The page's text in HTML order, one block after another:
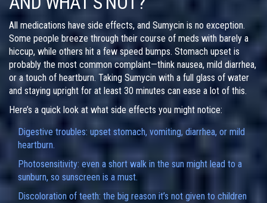
All medications have side effects, and Sumycin is no exception.
Some people breeze through their course of meds with barely a
hiccup, while others hit a few speed bumps. Stomach upset is
probably the most common complaint—think nausea, mild diarrhea,
or a touch of heartburn. Taking Sumycin with a full glass of water
and staying upright for at least 30 minutes can ease a lot of this.
Here’s a quick look at what side effects you might notice:
Digestive troubles: upset stomach, vomiting, diarrhea, or mild
heartburn.
Photosensitivity: even a short walk in the sun might lead to a
sunburn, so sunscreen is a must.
Discoloration of teeth: the big reason it’s not given to children